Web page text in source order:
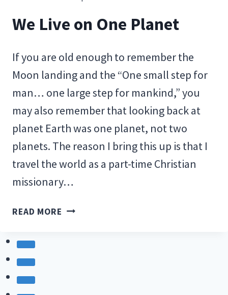
We Live on One Planet
If you are old enough to remember the
Moon landing and the “One small step for
man… one large step for mankind,” you
may also remember that looking back at
planet Earth was one planet, not two
planets. The reason I bring this up is that I
travel the world as a part-time Christian
missionary…
READ MORE WE